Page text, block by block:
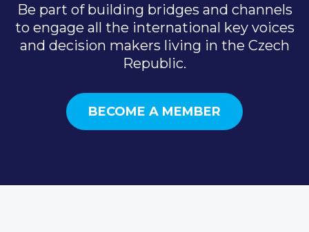
Be part of building bridges and channels
to engage all the international key voices
and decision makers living in the Czech
Republic.
BECOME A MEMBER